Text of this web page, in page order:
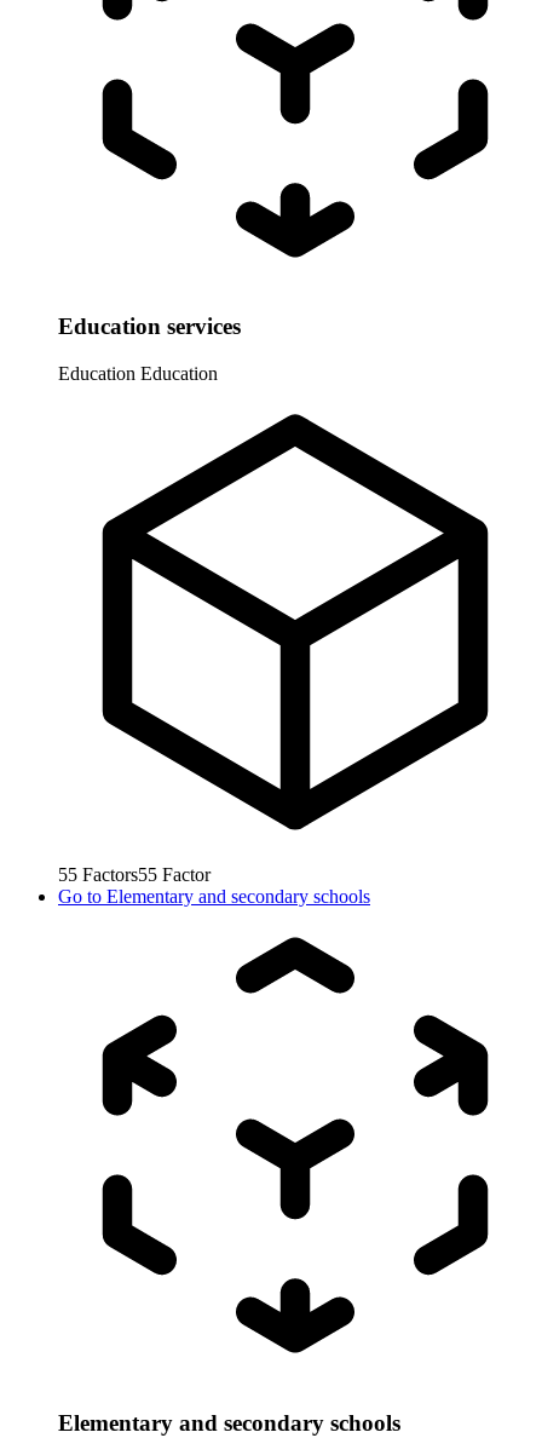
Education services
Education Education
55 Factors55 Factor
Go to Elementary and secondary schools
Elementary and secondary schools